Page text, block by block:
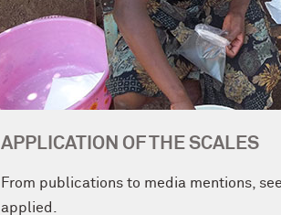
APPLICATION OF THE SCALES
From publications to media mentions,
applied.